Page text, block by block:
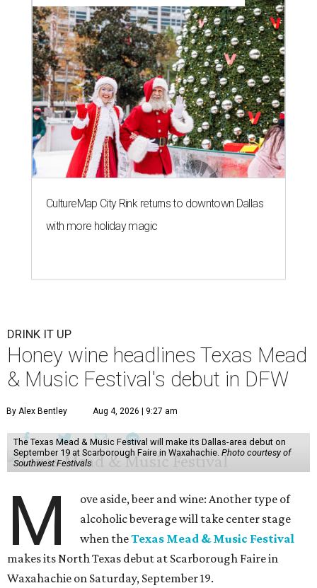
CultureMap City Rink returns to downtown Dallas
with more holiday magic
DRINK IT UP
Honey wine headlines Texas Mead
& Music Festival's debut in DFW
By Alex Bentley Aug 4, 2026 | 9:27 am
The Texas Mead & Music Festival will make its Dallas-area debut on
September 19 at Scarborough Faire in Waxahachie. Photo courtesy of
Southwest Festivals
M
ove aside, beer and wine: Another type of
alcoholic beverage will take center stage
when theTexas Mead & Music Festival
makes its North Texas debut at Scarborough Faire in
Waxahachie on Saturday, September 19.